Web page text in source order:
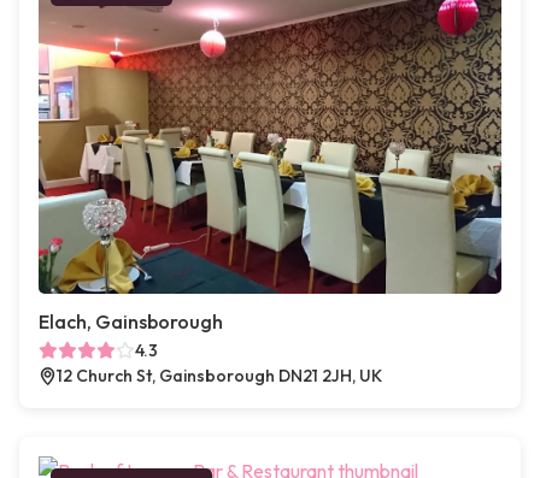
Elach, Gainsborough
4.3
12 Church St, Gainsborough DN21 2JH, UK